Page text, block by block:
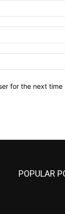
for the next time
POPULAR